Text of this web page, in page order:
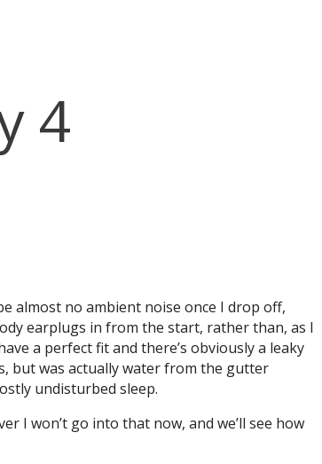
4
almost no ambient noise once I drop off,
earplugs in from the start, rather than, as I
a perfect fit and there’s obviously a leaky
but was actually water from the gutter
undisturbed sleep.
I won’t go into that now, and we’ll see how